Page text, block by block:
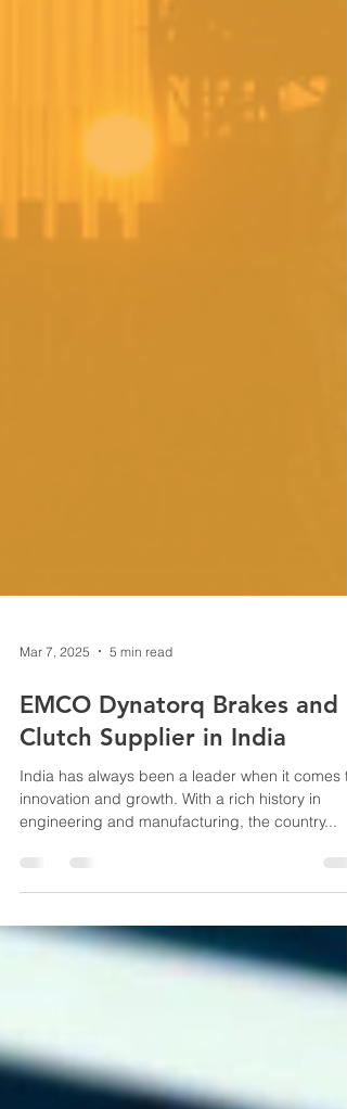
Mar 7, 2025 5 min read
EMCO Dynatorq Brakes and
Clutch Supplier in India
India has always been a leader when it comes to
engineering and manufacturing, the country...